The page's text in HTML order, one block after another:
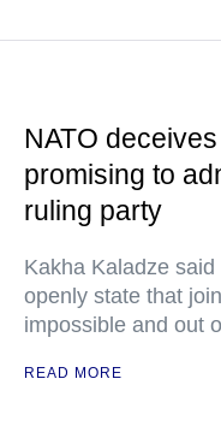
NATO
promising to
ruling party
Kakha Kaladze
openly state that
impossible and out
READ MORE